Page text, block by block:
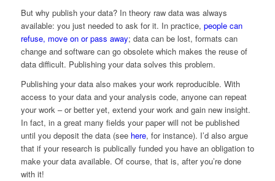
But why publish your data? In theory raw data was always
available: you just needed to ask for it. In practice, people can
refuse, move on or pass away; data can be lost, formats can
change and software can go obsolete which makes the reuse of
data difficult. Publishing your data solves this problem.
Publishing your data also makes your work reproducible. With
access to your data and your analysis code, anyone can repeat
your work – or better yet, extend your work and gain new insight.
In fact, in a great many fields your paper will not be published
until you deposit the data (see here, for instance). I’d also argue
that if your research is publically funded you have an obligation to
make your data available. Of course, that is, after you’re done
with it!